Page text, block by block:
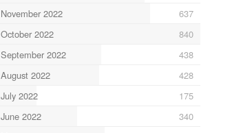
November 2022
637
October 2022
840
September 2022
438
August 2022
428
July 2022
175
June 2022
340